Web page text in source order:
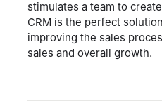
stimulates a team to
CRM is the perfect
improving the sales
sales and overall growth.